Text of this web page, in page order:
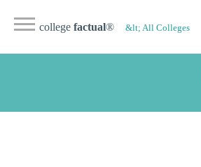
college factual® &lt; All Colleges